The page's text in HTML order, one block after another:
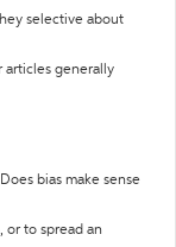
selective about
articles generally
bias make sense
or to spread an